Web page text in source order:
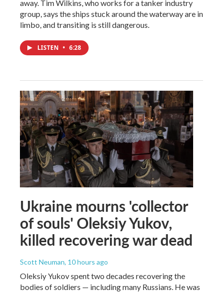
away. Tim Wilkins, who works for a tanker industry
group, says the ships stuck around the waterway are in
limbo, and transiting is still dangerous.
LISTEN • 6:28
Ukraine mourns 'collector
of souls' Oleksiy Yukov,
killed recovering war dead
Scott Neuman, 10 hours ago
Oleksiy Yukov spent two decades recovering the
bodies of soldiers — including many Russians. He was